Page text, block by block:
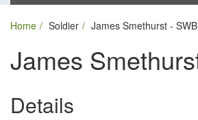
Home Soldier James Smethurst - SWB
James
Details